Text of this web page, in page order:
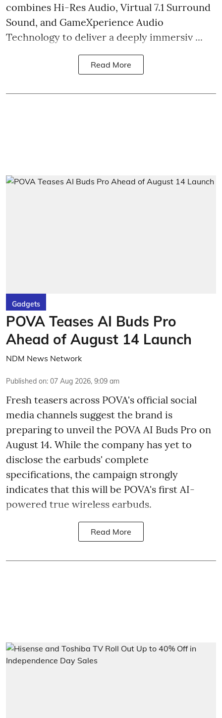
combines Hi-Res Audio, Virtual 7.1 Surround
Sound, and GameXperience Audio
Technology to deliver a deeply immersiv ...
Read More
Gadgets
POVA Teases AI Buds Pro
Ahead of August 14 Launch
NDM News Network
Published on: 07 Aug 2026, 9:09 am
Fresh teasers across POVA's official social
media channels suggest the brand is
preparing to unveil the POVA AI Buds Pro on
August 14. While the company has yet to
disclose the earbuds' complete
specifications, the campaign strongly
indicates that this will be POVA's first AI-
powered true wireless earbuds.
Read More